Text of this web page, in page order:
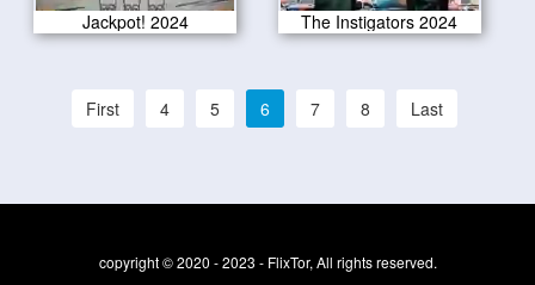
Jackpot! 2024 The Instigators 2024
First 4 5 6 7 8 Last
copyright © 2020 - 2023 - FlixTor, All rights reserved.